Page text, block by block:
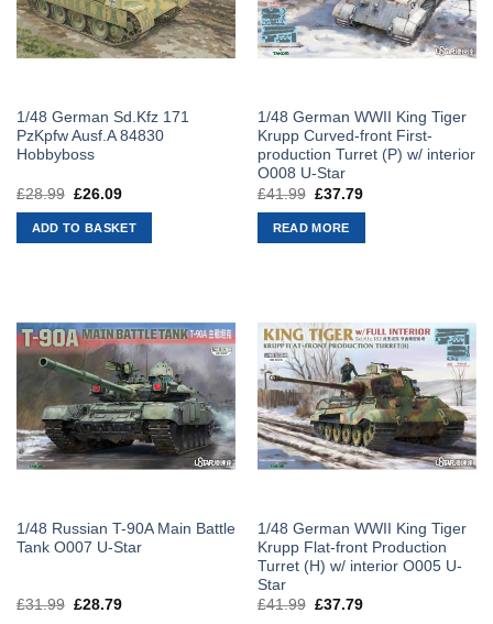
1/48 German Sd.Kfz 171
PzKpfw Ausf.A 84830
Hobbyboss
£28.99 Original
was:
£28.99.
£26.09Current
is:
£26.09.
ADD TO BASKET
1/48 German WWII King Tiger
Krupp Curved-front First-
production Turret (P) w/ interior
O008 U-Star
£41.99 Original
was:
£41.99.
£37.79Current
READ MORE
1/48 Russian T-90A Main Battle
Tank O007 U-Star
£31.99 Original
£28.79Current
1/48 German WWII King Tiger
Krupp Flat-front Production
Turret (H) w/ interior O005 U-
Star
£41.99 Original
£37.79Current